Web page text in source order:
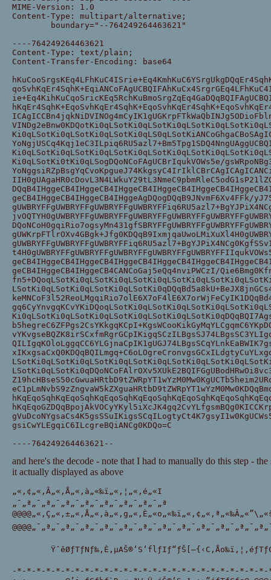
MIME-Version: 1.0
Content-Type: multipart/alternative;
	boundary="--764249264463621"
----764249264463621
Content-Type: text/plain;
Content-Transfer-Encoding: base64
Ki0qLSotKi0tKi0qLSogDQoNCoFAgUCBrIqukVOWs5e/
geCB4IHggeCB4IHggeCB4IHggeAgDQogDQqB9JNvmF6Xv4FFk/
geCB4IHggeCB4IHggeCB4CANCoGaj5eQq4nviPWCzI/
gsiCwYLEgqiC6ILcgreBQiANCg0KDQo=C
----764249264463621--
and here's the decode - note that I had to manually do this step -
it actually displayed as above
„«‚¢„«‚Â„«‚Å„«‚à„«‰ï„«‚¦„«‚é„«I
„¯„ª„¯„ª„¯„ª„¯„ª„¯„ª„¯„ª„¯„ª„¯„ª
-*-*-*-*-*-*-*-*-*-*-*-*-*-*-*-*-*-*-*-*-*-*-*-*-*-